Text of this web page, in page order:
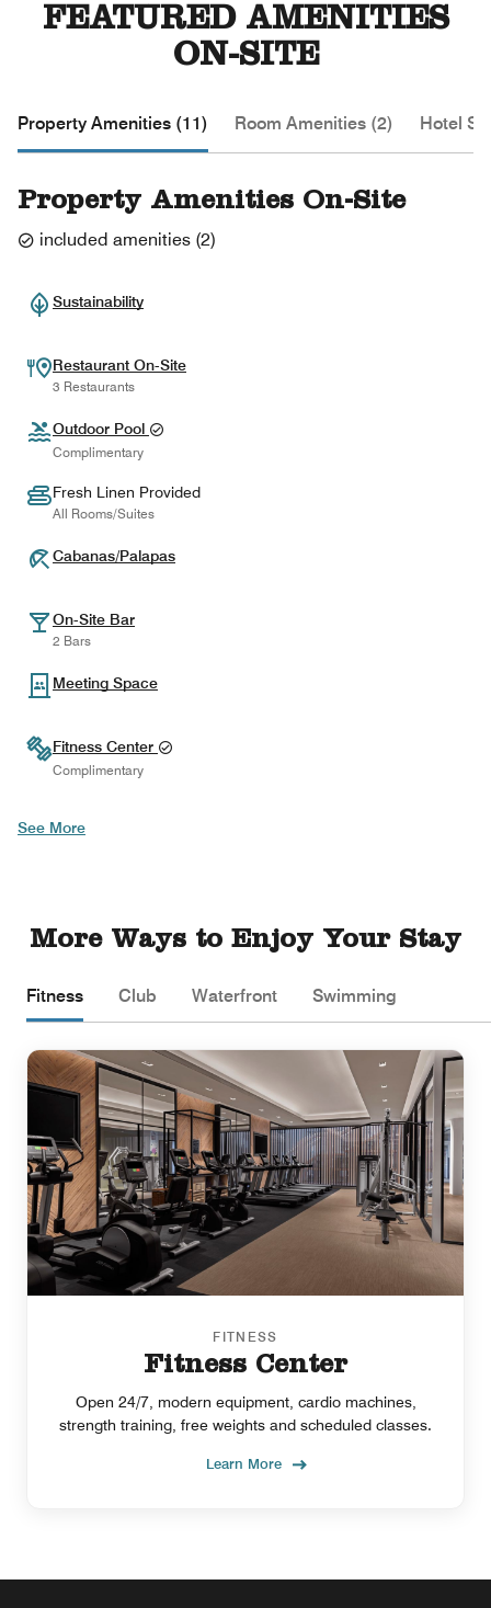
FEATURED AMENITIES
ON-SITE
Property Amenities (11) Room Amenities (2) Hotel
Property Amenities On-Site
included amenities (2)
Sustainability
Restaurant On-Site
3 Restaurants
Outdoor Pool
Complimentary
Fresh Linen Provided
All Rooms/Suites
Cabanas/Palapas
On-Site Bar
2 Bars
Meeting Space
Fitness Center
Complimentary
See More
More Ways to Enjoy Your Stay
Fitness Club Waterfront Swimming
FITNESS
Fitness Center
Open 24/7, modern equipment, cardio machines,
strength training, free weights and scheduled classes.
Learn More